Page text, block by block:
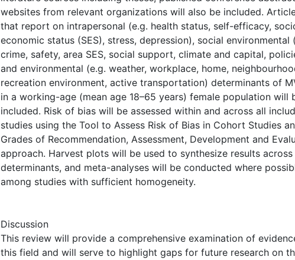
websites from relevant organizations will also be included.
that report on intrapersonal (e.g. health status, self-efficacy,
economic status (SES), stress, depression), social environmental
crime, safety, area SES, social support, climate and capital,
and environmental (e.g. weather, workplace, home,
recreation environment, active transportation) determinants of
in a working-age (mean age 18–65 years) female population will
included. Risk of bias will be assessed within and across all
studies using the Tool to Assess Risk of Bias in Cohort Studies
Grades of Recommendation, Assessment, Development and
approach. Harvest plots will be used to synthesize results across
determinants, and meta-analyses will be conducted where
among studies with sufficient homogeneity.
Discussion
This review will provide a comprehensive examination of
this field and will serve to highlight gaps for future research on